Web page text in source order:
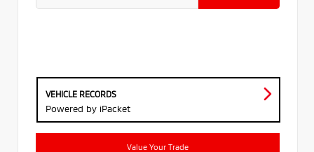
VEHICLE RECORDS
Powered by iPacket
Value Your Trade